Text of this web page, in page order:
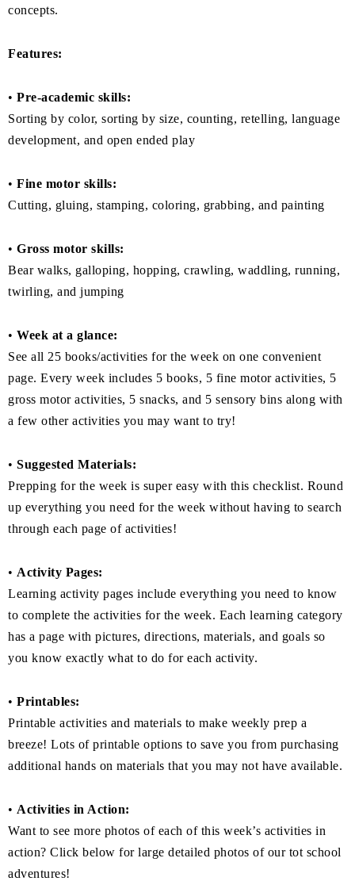
concepts.
Features:
• Pre-academic skills:
Sorting by color, sorting by size, counting, retelling, language
development, and open ended play
• Fine motor skills:
Cutting, gluing, stamping, coloring, grabbing, and painting
• Gross motor skills:
Bear walks, galloping, hopping, crawling, waddling, running,
twirling, and jumping
• Week at a glance:
See all 25 books/activities for the week on one convenient
page. Every week includes 5 books, 5 fine motor activities, 5
gross motor activities, 5 snacks, and 5 sensory bins along with
a few other activities you may want to try!
• Suggested Materials:
Prepping for the week is super easy with this checklist. Round
up everything you need for the week without having to search
through each page of activities!
• Activity Pages:
Learning activity pages include everything you need to know
to complete the activities for the week. Each learning category
has a page with pictures, directions, materials, and goals so
you know exactly what to do for each activity.
• Printables:
Printable activities and materials to make weekly prep a
breeze! Lots of printable options to save you from purchasing
additional hands on materials that you may not have available.
• Activities in Action:
Want to see more photos of each of this week’s activities in
action? Click below for large detailed photos of our tot school
adventures!